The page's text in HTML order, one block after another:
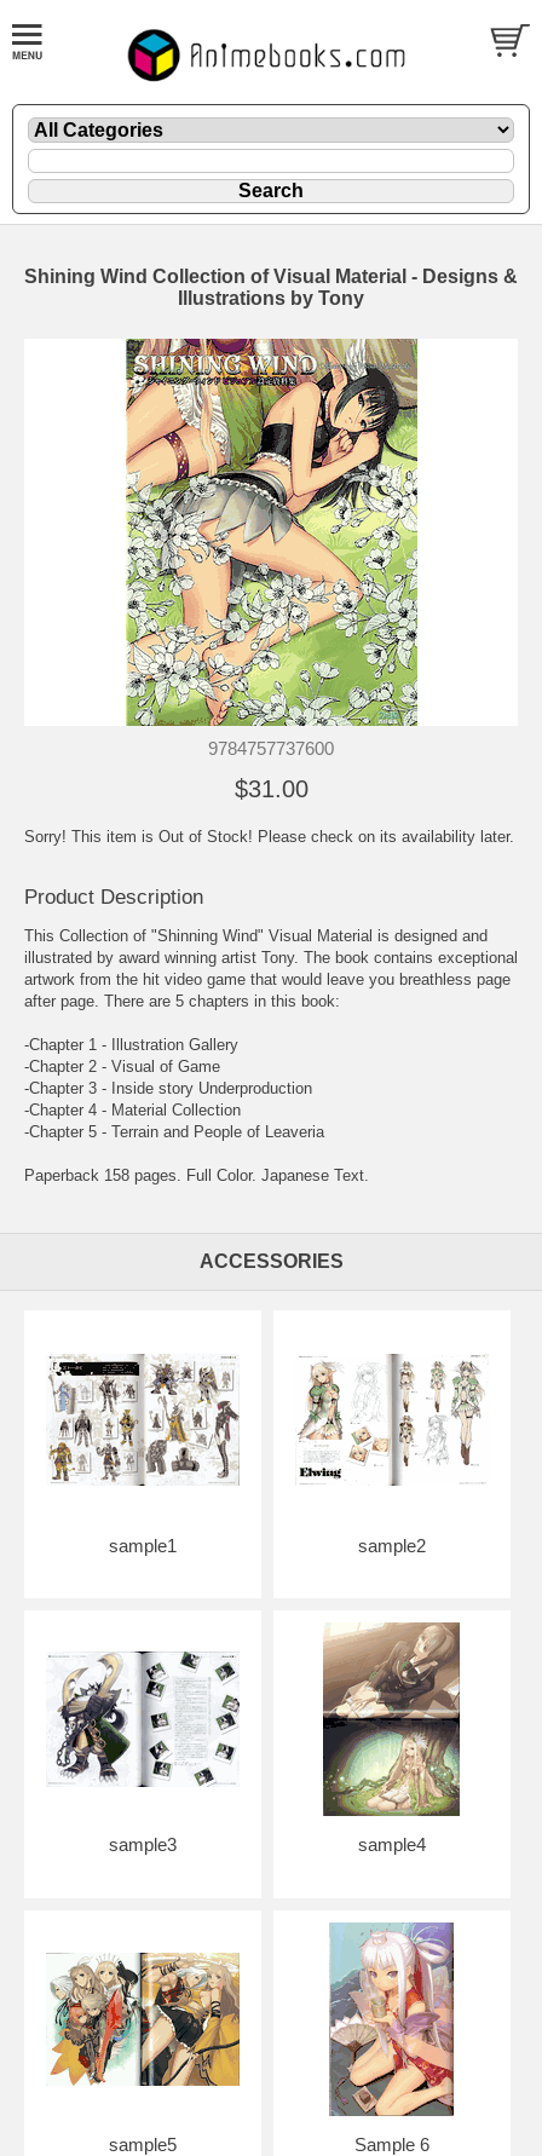
Shining Wind Collection of Visual Material - Designs &
Illustrations by Tony
9784757737600
$31.00
Sorry! This item is Out of Stock! Please check on its availability later.
Product Description
This Collection of "Shinning Wind" Visual Material is designed and
illustrated by award winning artist Tony. The book contains exceptional
artwork from the hit video game that would leave you breathless page
after page. There are 5 chapters in this book:
-Chapter 1 - Illustration Gallery
-Chapter 2 - Visual of Game
-Chapter 3 - Inside story Underproduction
-Chapter 4 - Material Collection
-Chapter 5 - Terrain and People of Leaveria
Paperback 158 pages. Full Color. Japanese Text.
ACCESSORIES
sample1 sample2
sample3 sample4
sample5 Sample 6